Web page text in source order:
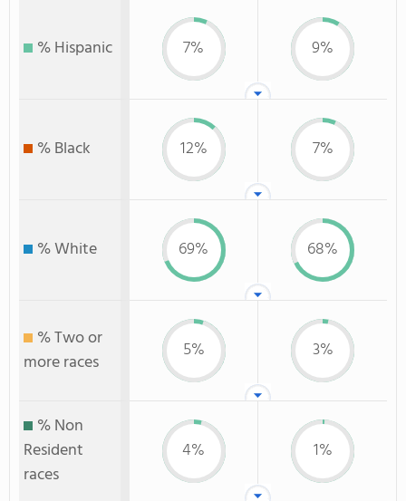
% Hispanic 7% 9%
% Black 12% 7%
% White 69% 68%
% Two or
more races
5% 3%
% Non
Resident
races
4% 1%